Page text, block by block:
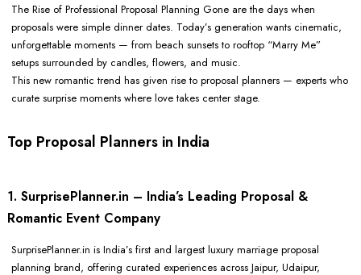
The Rise of Professional Proposal Planning Gone are the days when
proposals were simple dinner dates. Today’s generation wants cinematic,
unforgettable moments — from beach sunsets to rooftop “Marry Me”
setups surrounded by candles, flowers, and music.
This new romantic trend has given rise to proposal planners — experts who
curate surprise moments where love takes center stage.
Top Proposal Planners in India
1. SurprisePlanner.in – India’s Leading Proposal &
Romantic Event Company
SurprisePlanner.in is India’s first and largest luxury marriage proposal
planning brand, offering curated experiences across Jaipur, Udaipur,